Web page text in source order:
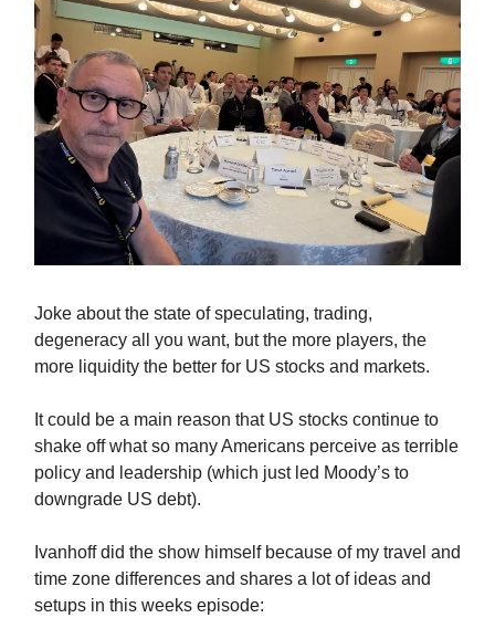
Joke about the state of speculating, trading,
degeneracy all you want, but the more players, the
more liquidity the better for US stocks and markets.
It could be a main reason that US stocks continue to
shake off what so many Americans perceive as terrible
policy and leadership (which just led Moody’s to
downgrade US debt).
Ivanhoff did the show himself because of my travel and
time zone differences and shares a lot of ideas and
setups in this weeks episode: